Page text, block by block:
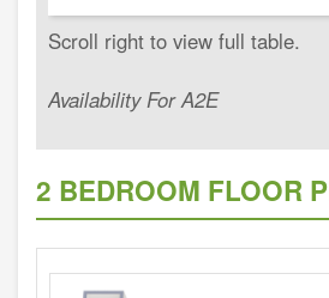
Availability For A2E
2 BEDROOM FLOOR